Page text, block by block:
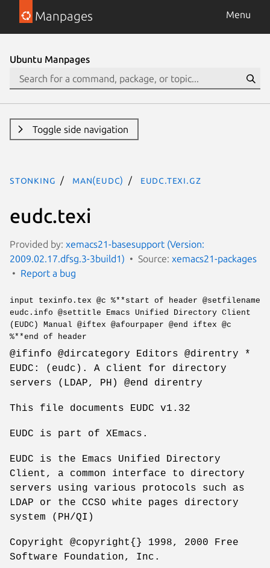
Manpages Menu
Ubuntu Manpages
Toggle side navigation
stonking man(eudc) eudc.texi.gz
eudc.texi
Provided by: xemacs21-basesupport (Version:
2009.02.17.dfsg.3-3build1)
Source: xemacs21-packages
Report a bug
input texinfo.tex @c %**start of header @setfilename
eudc.info @settitle Emacs Unified Directory Client
(EUDC) Manual @iftex @afourpaper @end iftex @c
%**end of header
@ifinfo @dircategory Editors @direntry *
EUDC: (eudc). A client for directory
servers (LDAP, PH) @end direntry
This file documents EUDC v1.32
EUDC is part of XEmacs.
EUDC is the Emacs Unified Directory
Client, a common interface to directory
servers using various protocols such as
LDAP or the CCSO white pages directory
system (PH/QI)
Copyright @copyright{} 1998, 2000 Free
Software Foundation, Inc.